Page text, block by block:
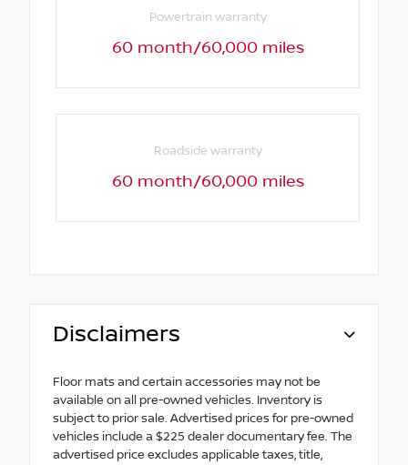
Powertrain warranty
60 month/60,000 miles
Roadside warranty
60 month/60,000 miles
Disclaimers
Floor mats and certain accessories may not be
available on all pre-owned vehicles. Inventory is
subject to prior sale. Advertised prices for pre-owned
vehicles include a $225 dealer documentary fee. The
advertised price excludes applicable taxes, title,